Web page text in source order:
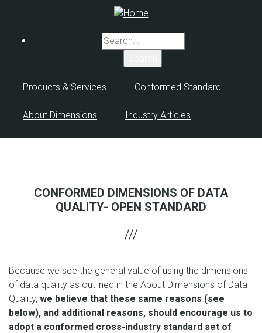
Search
Products & Services Conformed Standard
About Dimensions Industry Articles
CONFORMED DIMENSIONS OF DATA
QUALITY- OPEN STANDARD
Because we see the general value of using the dimensions
of data quality as outlined in the About Dimensions of Data
Quality, we believe that these same reasons (see
below), and additional reasons, should encourage us to
adopt a conformed cross-industry standard set of